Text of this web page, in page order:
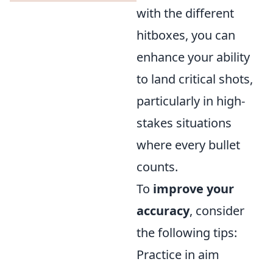
with the different
hitboxes, you can
enhance your ability
to land critical shots,
particularly in high-
stakes situations
where every bullet
counts.
To improve your
accuracy, consider
the following tips:
Practice in aim